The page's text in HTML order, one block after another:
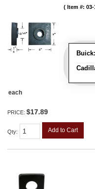
Buick:
Item #: 03-
each
PRICE: $17.89
Qty: Add to Cart